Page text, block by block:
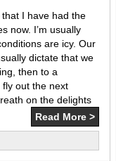
I have had the
now. I’m usually
are icy. Our
dictate that we
then to a
out the next
on the delights
Read More >